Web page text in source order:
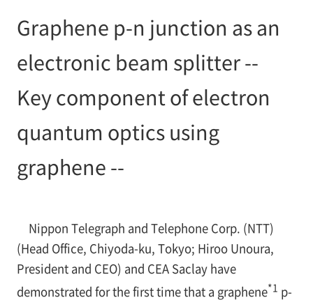
Graphene p-n junction as an
electronic beam splitter --
Key component of electron
quantum optics using
graphene --
Nippon Telegraph and Telephone Corp. (NTT)
(Head Office, Chiyoda-ku, Tokyo; Hiroo Unoura,
President and CEO) and CEA Saclay have
demonstrated for the first time that a graphene*1 p-